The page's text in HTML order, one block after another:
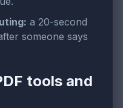
a 20-second
someone says
tools and